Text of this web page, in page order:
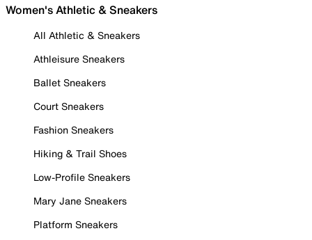
Women's Athletic & Sneakers
All Athletic & Sneakers
Athleisure Sneakers
Ballet Sneakers
Court Sneakers
Fashion Sneakers
Hiking & Trail Shoes
Low-Profile Sneakers
Mary Jane Sneakers
Platform Sneakers